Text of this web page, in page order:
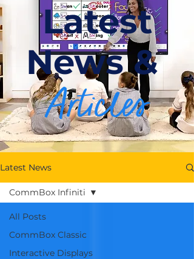
Latest
News &
Articles
Latest News
All Posts
CommBox Classic
Interactive Displays
CommBox Infiniti